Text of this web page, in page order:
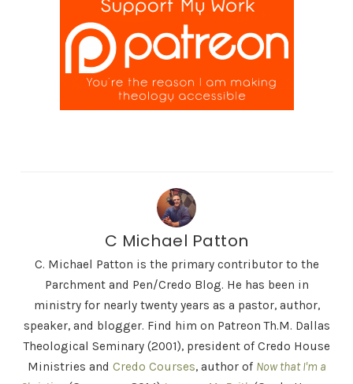
C Michael Patton
C. Michael Patton is the primary contributor to the
Parchment and Pen/Credo Blog. He has been in
ministry for nearly twenty years as a pastor, author,
speaker, and blogger. Find him on Patreon Th.M. Dallas
Theological Seminary (2001), president of Credo House
Ministries and Credo Courses, author of Now that I'm a